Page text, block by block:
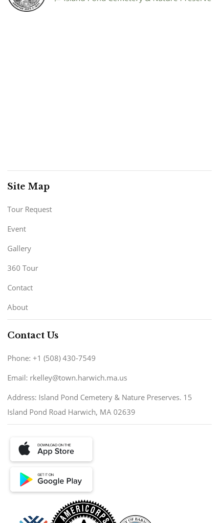
Site Map
Tour Request
Event
Gallery
360 Tour
Contact
About
Contact Us
Phone: +1 (508) 430-7549
Email: rkelley@town.harwich.ma.us
Address: Island Pond Cemetery & Nature Preserves. 15
Island Pond Road Harwich, MA 02639